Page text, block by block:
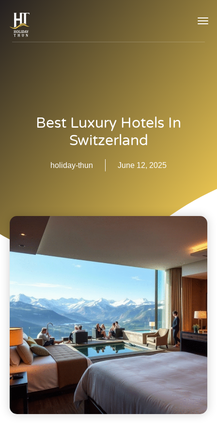
Best Luxury Hotels In
Switzerland
holiday-thun June 12, 2025